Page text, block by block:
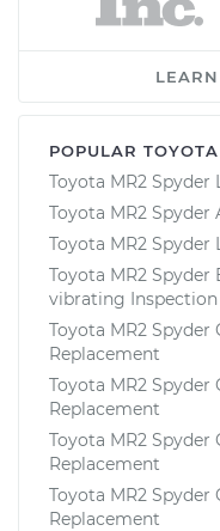
POPULAR
Toyota MR2
Toyota MR2
Toyota MR2 Spyder
Toyota MR2
vibrating Inspection
Toyota MR2 Spyder
Replacement
Toyota MR2 Spyder
Replacement
Toyota MR2 Spyder
Replacement
Toyota MR2 Spyder
Replacement